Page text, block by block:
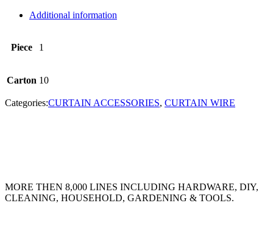
Additional information
Piece 1
Carton 10
Categories:CURTAIN ACCESSORIES, CURTAIN WIRE
MORE THEN 8,000 LINES INCLUDING HARDWARE, DIY,
CLEANING, HOUSEHOLD, GARDENING & TOOLS.